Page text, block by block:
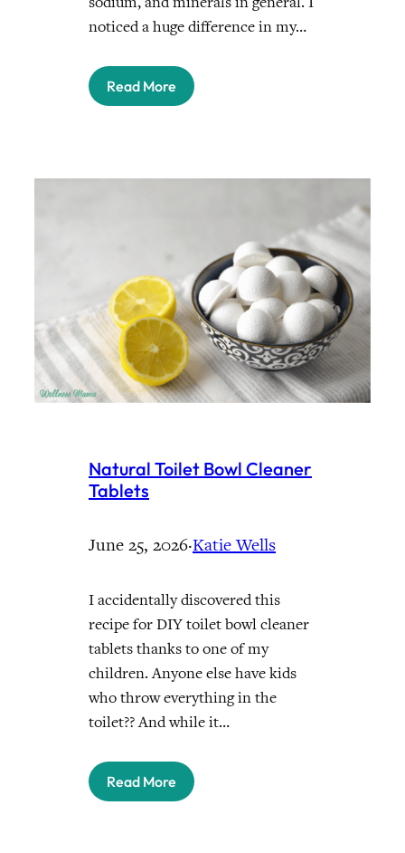
noticed a huge difference in my…
Read More
Natural Toilet Bowl Cleaner
Tablets
June 25, 2026·Katie Wells
I accidentally discovered this
recipe for DIY toilet bowl cleaner
tablets thanks to one of my
children. Anyone else have kids
who throw everything in the
toilet?? And while it…
Read More